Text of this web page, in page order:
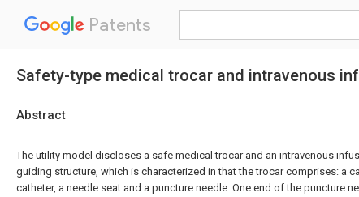
Patents
Safety-type medical trocar and intravenous
Abstract
The utility model discloses a safe medical trocar and an intravenous
guiding structure, which is characterized in that the trocar comprises: a
catheter, a needle seat and a puncture needle. One end of the puncture